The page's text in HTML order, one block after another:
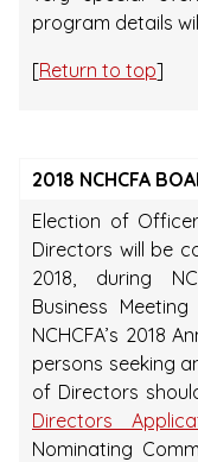
program details
[Return to top]
2018 NCHCFA
Election of
Directors will be
2018, during
Business
NCHCFA’s 2018
persons seeking
of Directors
Directors
Nominating